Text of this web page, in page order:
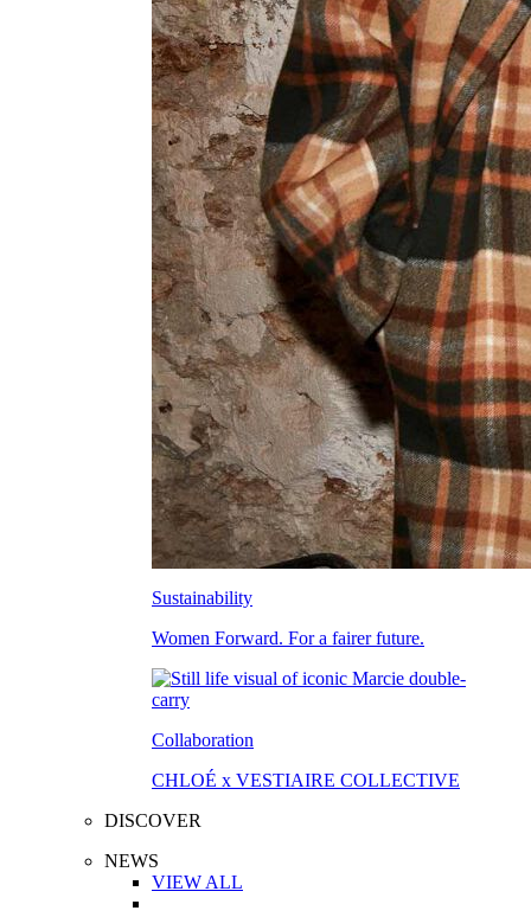
Sustainability
Women Forward. For a fairer future.
Collaboration
CHLOÉ x VESTIAIRE COLLECTIVE
DISCOVER
NEWS
VIEW ALL